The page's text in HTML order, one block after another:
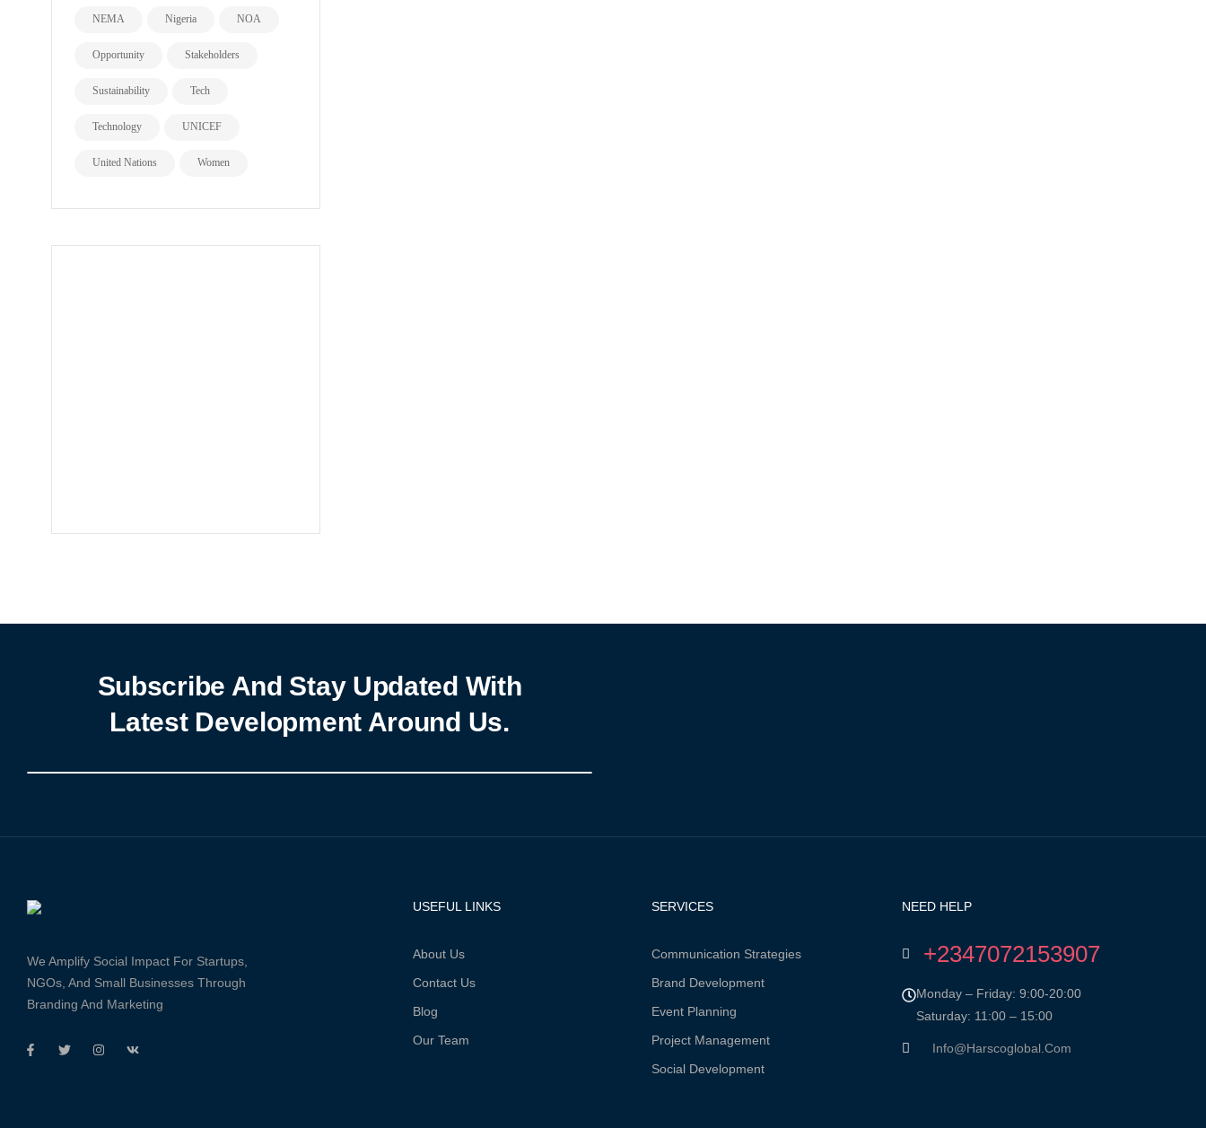
NEMA Nigeria NOA
Opportunity Stakeholders
Sustainability Tech
Technology UNICEF
United Nations Women
Subscribe And Stay Updated With
Latest Development Around Us.
We Amplify Social Impact For Startups,
NGOs, And Small Businesses Through
Branding And Marketing
USEFUL LINKS
About Us
Contact Us
Blog
Our Team
SERVICES
Communication Strategies
Brand Development
Event Planning
Project Management
Social Development
NEED HELP
+2347072153907
Monday – Friday: 9:00-20:00
Saturday: 11:00 – 15:00
Info@harscoglobal.com